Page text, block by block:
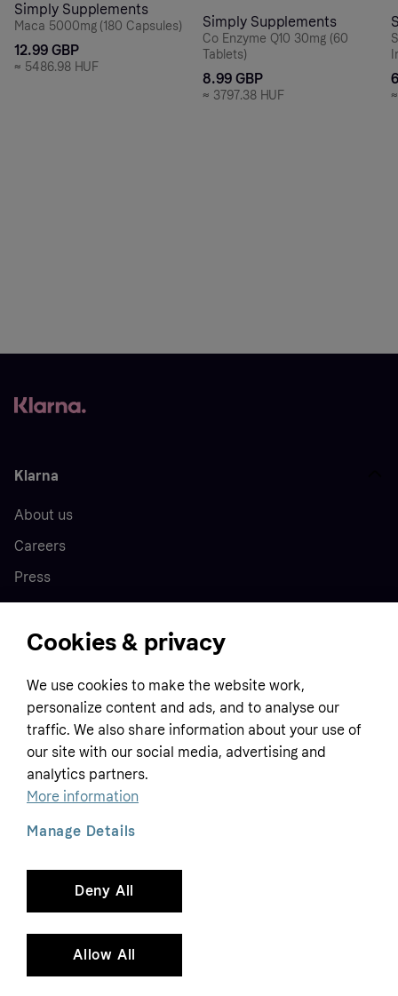
Simply Supplements
Maca 5000mg (180 Capsules)
12.99 GBP
≈ 5486.98 HUF
Simply Supplements
Co Enzyme Q10 30mg (60
Tablets)
8.99 GBP
≈ 3797.38 HUF
Klarna
About us
Careers
Press
Home
Customer service
Terms & conditions
Privacy policy
Tracking technology notice
Business
Sell with Klarna
Contact us
Global
Klarna.com
Cookies & privacy
We use cookies to make the website work,
personalize content and ads, and to analyse our
traffic. We also share information about your use of
our site with our social media, advertising and
analytics partners.
More information
Deny All
Allow All
Manage Details